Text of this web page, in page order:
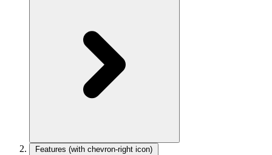
Features (with chevron-right icon)